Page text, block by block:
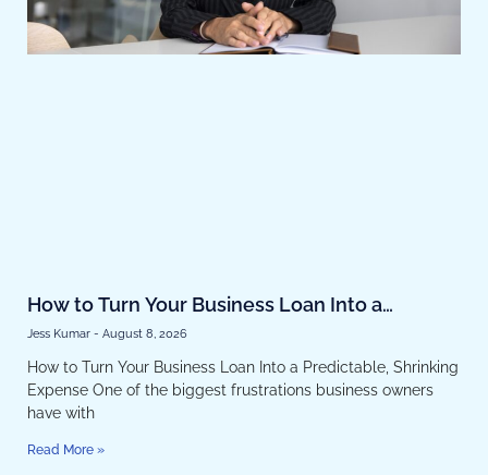
How to Turn Your Business Loan Into a
Predictable, Shrinking Expense
Jess Kumar August 8, 2026
How to Turn Your Business Loan Into a Predictable, Shrinking
Expense One of the biggest frustrations business owners
have with
Read More »